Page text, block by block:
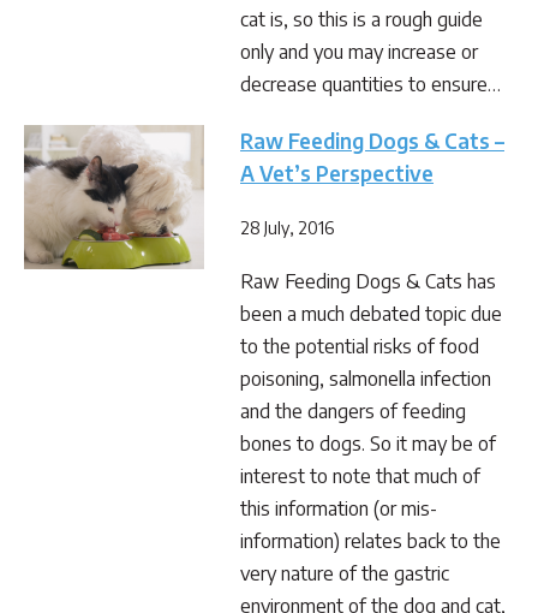
cat is, so this is a rough guide
only and you may increase or
decrease quantities to ensure…
Raw Feeding Dogs & Cats –
A Vet’s Perspective
28 July, 2016
Raw Feeding Dogs & Cats has
been a much debated topic due
to the potential risks of food
poisoning, salmonella infection
and the dangers of feeding
bones to dogs. So it may be of
interest to note that much of
this information (or mis-
information) relates back to the
very nature of the gastric
environment of the dog and cat,